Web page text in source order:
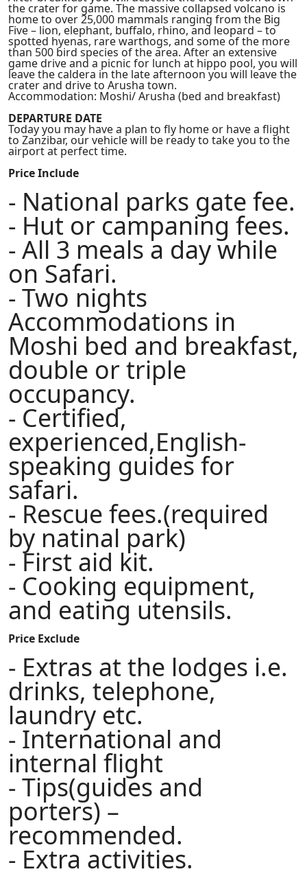
the crater for game. The massive collapsed volcano is
home to over 25,000 mammals ranging from the Big
Five – lion, elephant, buffalo, rhino, and leopard – to
spotted hyenas, rare warthogs, and some of the more
than 500 bird species of the area. After an extensive
game drive and a picnic for lunch at hippo pool, you will
leave the caldera in the late afternoon you will leave the
crater and drive to Arusha town.
Accommodation: Moshi/ Arusha (bed and breakfast)
DEPARTURE DATE
Today you may have a plan to fly home or have a flight
to Zanzibar, our vehicle will be ready to take you to the
airport at perfect time.
Price Include
- National parks gate fee.
- Hut or campaning fees.
- All 3 meals a day while
on Safari.
- Two nights
Accommodations in
Moshi bed and breakfast,
double or triple
occupancy.
- Certified,
experienced,English-
speaking guides for
safari.
- Rescue fees.(required
by natinal park)
- First aid kit.
- Cooking equipment,
and eating utensils.
Price Exclude
- Extras at the lodges i.e.
drinks, telephone,
laundry etc.
- International and
internal flight
- Tips(guides and
porters) –
recommended.
- Extra activities.